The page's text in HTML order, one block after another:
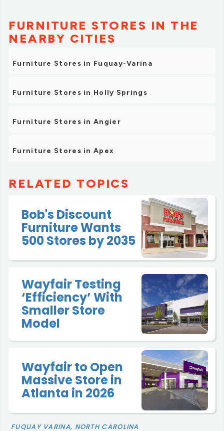
FURNITURE STORES IN THE
NEARBY CITIES
Furniture Stores in Fuquay-Varina
Furniture Stores in Holly Springs
Furniture Stores in Angier
Furniture Stores in Apex
RELATED TOPICS
Bob's Discount
Furniture Wants
500 Stores by 2035
Wayfair Testing
‘Efficiency’ With
Smaller Store
Model
Wayfair to Open
Massive Store in
Atlanta in 2026
FUQUAY VARINA, NORTH CAROLINA